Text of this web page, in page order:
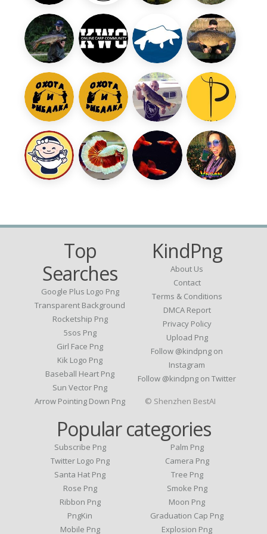
Top
Searches
Google Plus Logo Png
Transparent Background
Rocketship Png
5sos Png
Girl Face Png
Kik Logo Png
Baseball Heart Png
Sun Vector Png
Arrow Pointing Down Png
KindPng
About Us
Contact
Terms & Conditions
DMCA Report
Privacy Policy
Upload Png
Follow @kindpng on
Instagram
Follow @kindpng on Twitter
Popular categories
Subscribe Png
Twitter Logo Png
Santa Hat Png
Rose Png
Ribbon Png
PngKin
Mobile Png
Palm Png
Camera Png
Tree Png
Smoke Png
Moon Png
Graduation Cap Png
Explosion Png
© Shenzhen BestAI